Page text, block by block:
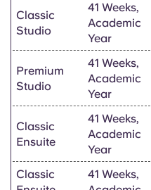
Classic
Studio
41 Weeks,
Academic
Year
Premium
Studio
41 Weeks,
Academic
Year
Classic
Ensuite
41 Weeks,
Academic
Year
Classic
41 Weeks,